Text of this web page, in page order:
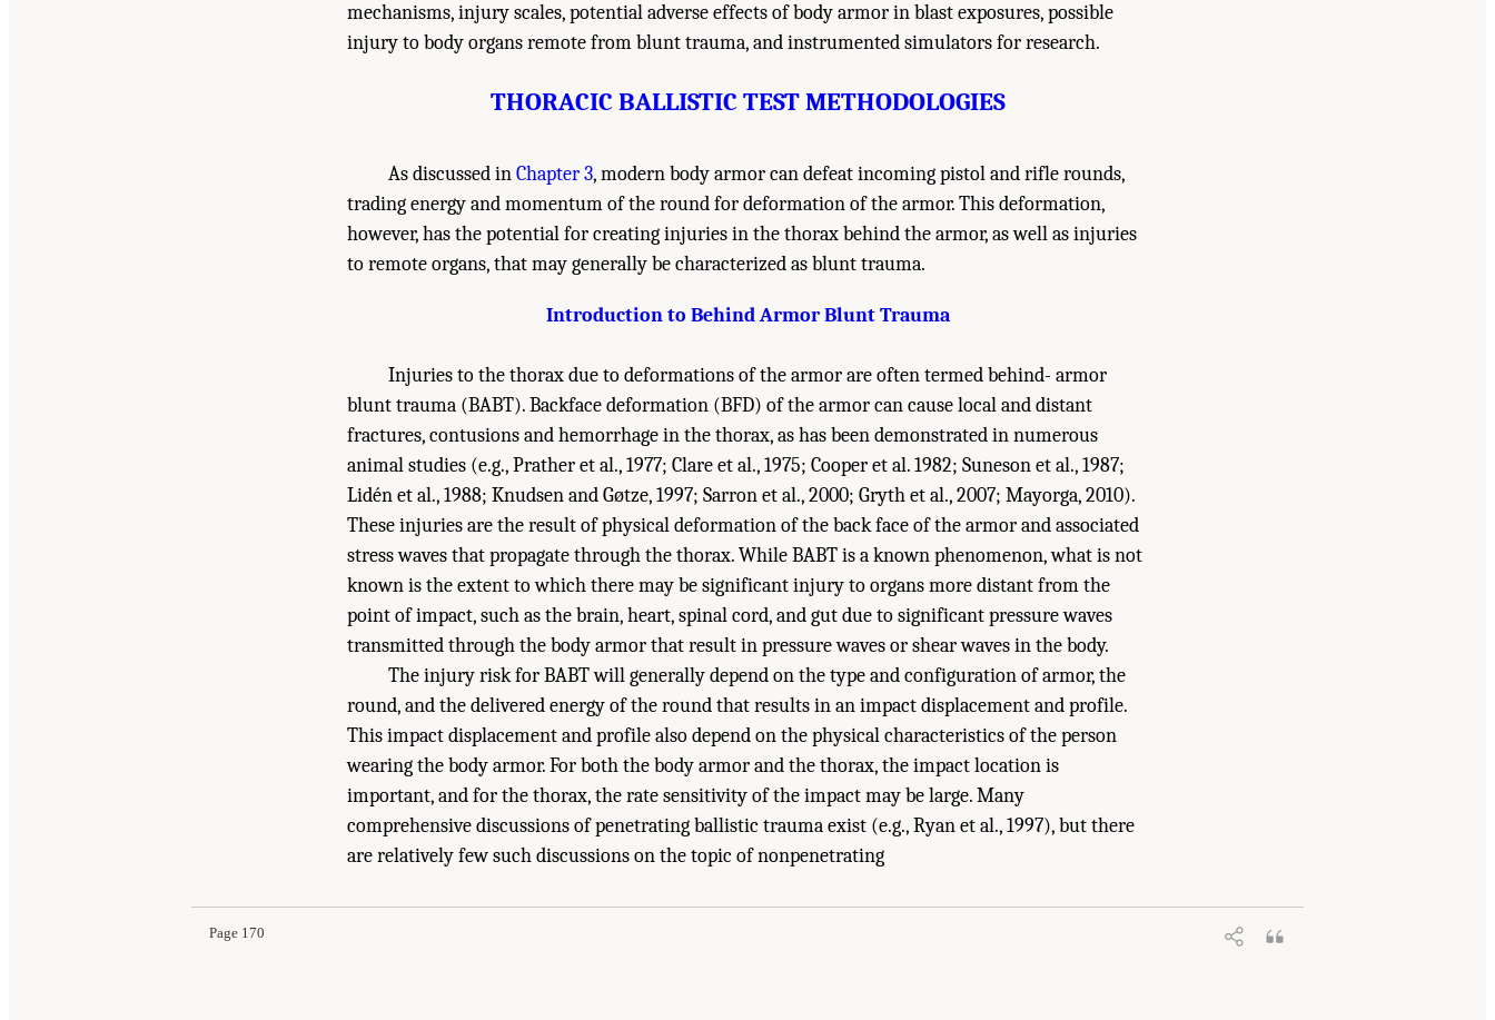
mechanisms, injury scales, potential adverse effects of body armor in blast exposures, possible
injury to body organs remote from blunt trauma, and instrumented simulators for research.
THORACIC BALLISTIC TEST METHODOLOGIES
As discussed inChapter 3, modern body armor can defeat incoming pistol and rifle rounds,
trading energy and momentum of the round for deformation of the armor. This deformation,
however, has the potential for creating injuries in the thorax behind the armor, as well as injuries
to remote organs, that may generally be characterized as blunt trauma.
Introduction to Behind Armor Blunt Trauma
Injuries to the thorax due to deformations of the armor are often termed behind- armor
blunt trauma (BABT). Backface deformation (BFD) of the armor can cause local and distant
fractures, contusions and hemorrhage in the thorax, as has been demonstrated in numerous
animal studies (e.g., Prather et al., 1977; Clare et al., 1975; Cooper et al. 1982; Suneson et al., 1987;
Lidén et al., 1988; Knudsen and Gøtze, 1997; Sarron et al., 2000; Gryth et al., 2007; Mayorga, 2010).
These injuries are the result of physical deformation of the back face of the armor and associated
stress waves that propagate through the thorax. While BABT is a known phenomenon, what is not
known is the extent to which there may be significant injury to organs more distant from the
point of impact, such as the brain, heart, spinal cord, and gut due to significant pressure waves
transmitted through the body armor that result in pressure waves or shear waves in the body.
The injury risk for BABT will generally depend on the type and configuration of armor, the
round, and the delivered energy of the round that results in an impact displacement and profile.
This impact displacement and profile also depend on the physical characteristics of the person
wearing the body armor. For both the body armor and the thorax, the impact location is
important, and for the thorax, the rate sensitivity of the impact may be large. Many
comprehensive discussions of penetrating ballistic trauma exist (e.g., Ryan et al., 1997), but there
are relatively few such discussions on the topic of nonpenetrating
Page 170
"8 Medical Basis for Future Body Armor Testing." National Research Council. 2012.Testing of Body Armor Materials: Phase III
National Academies Press. doi: 10.17226/13390.